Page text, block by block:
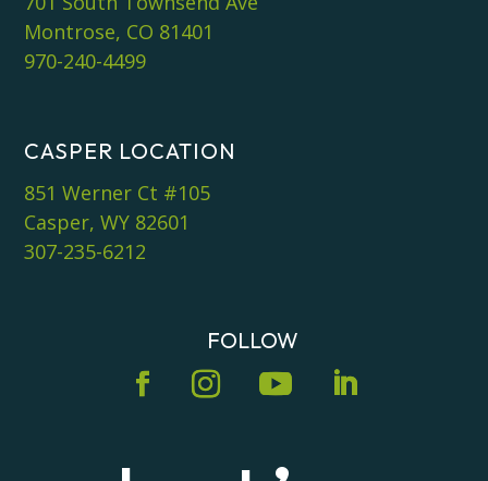
Montrose, CO 81401
970-240-4499
CASPER LOCATION
851 Werner Ct #105
Casper, WY 82601
307-235-6212
FOLLOW